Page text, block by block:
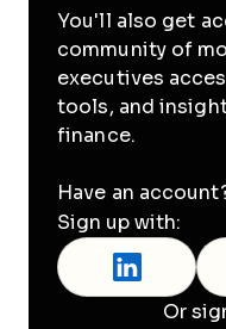
You'll also get
community of
executives
tools, and
finance.
Have an
Sign up with:
Or